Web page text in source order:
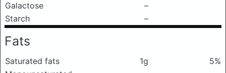
Galactose
–
Starch
–
Fats
Saturated fats 1g
5%